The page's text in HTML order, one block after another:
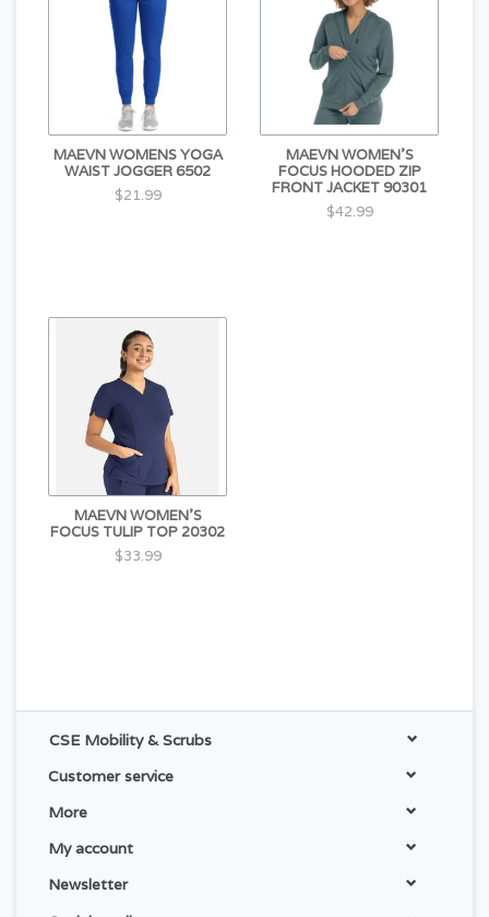
MAEVN WOMENS YOGA
WAIST JOGGER 6502
$21.99
MAEVN WOMEN'S
FOCUS HOODED ZIP
FRONT JACKET 90301
$42.99
MAEVN WOMEN'S
FOCUS TULIP TOP 20302
$33.99
CSE Mobility & Scrubs
Customer service
More
My account
Newsletter